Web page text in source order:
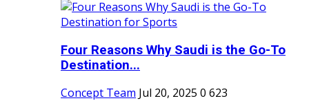
Four Reasons Why Saudi is the Go-To
Destination...
Concept Team Jul 20, 2025 0 623